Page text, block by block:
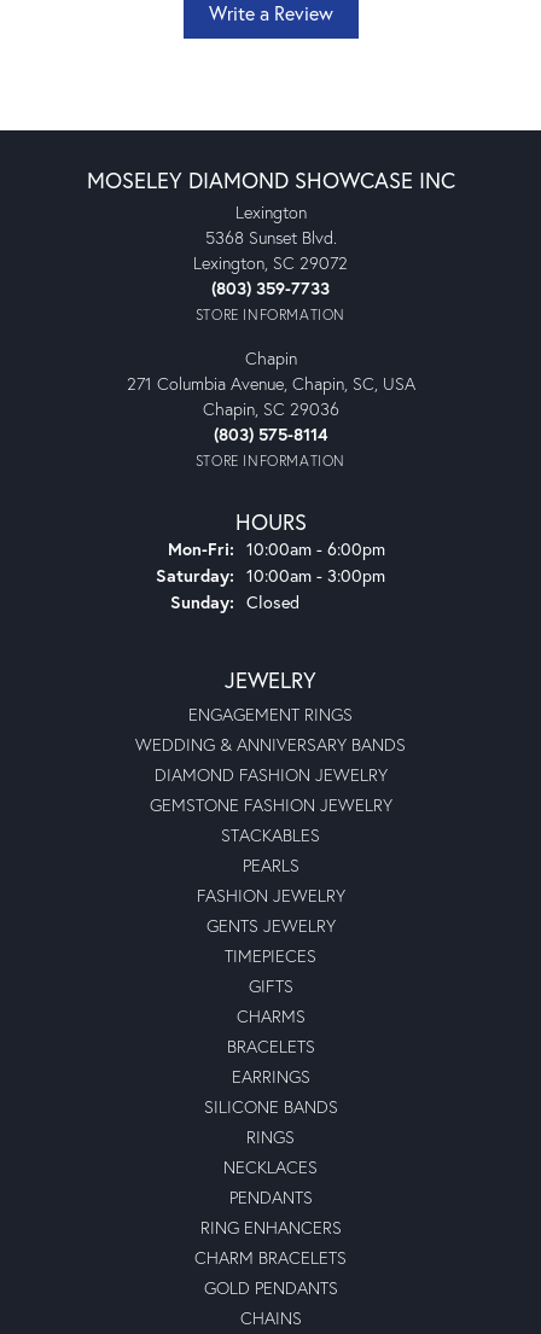
Write a Review
MOSELEY DIAMOND SHOWCASE INC
Lexington
5368 Sunset Blvd.
Lexington, SC 29072
(803) 359-7733
STORE INFORMATION
Chapin
271 Columbia Avenue, Chapin, SC, USA
Chapin, SC 29036
(803) 575-8114
STORE INFORMATION
HOURS
Mon-Fri: Monday - Friday:
10:00am - 6:00pm
Saturday: 10:00am - 3:00pm
Sunday: Closed
JEWELRY
ENGAGEMENT RINGS
WEDDING & ANNIVERSARY BANDS
DIAMOND FASHION JEWELRY
GEMSTONE FASHION JEWELRY
STACKABLES
PEARLS
FASHION JEWELRY
GENTS JEWELRY
TIMEPIECES
GIFTS
CHARMS
BRACELETS
EARRINGS
SILICONE BANDS
RINGS
NECKLACES
PENDANTS
RING ENHANCERS
CHARM BRACELETS
GOLD PENDANTS
CHAINS